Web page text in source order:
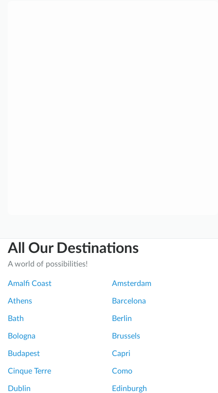
All Our Destinations
A world of possibilities!
Amalfi Coast Amsterdam
Athens Barcelona
Bath Berlin
Bologna Brussels
Budapest Capri
Cinque Terre Como
Dublin Edinburgh